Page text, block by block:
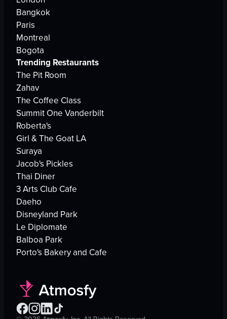
Bangkok
Paris
Montreal
Bogota
Trending Restaurants
The Pit Room
Zahav
The Coffee Class
Summit One Vanderbilt
Roberta's
Girl & The Goat LA
Suraya
Jacob's Pickles
Thai Diner
3 Arts Club Cafe
Daeho
Disneyland Park
Le Diplomate
Balboa Park
Porto's Bakery and Cafe